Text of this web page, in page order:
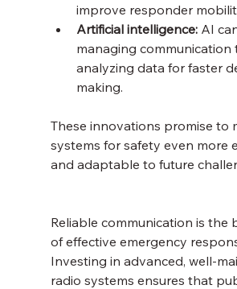
improve responder
Artificial intelligence: AI
managing communication
analyzing data for faster
making.
These innovations promise to
systems for safety even more
and adaptable to future
Reliable communication is the
of effective emergency
Investing in advanced, well-
radio systems ensures that